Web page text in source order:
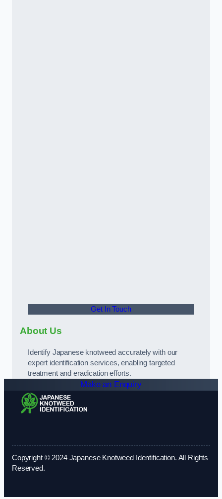
Get In Touch
About Us
Identify Japanese knotweed accurately with our
expert identification services, enabling targeted
treatment and eradication efforts.
Make an Enquiry
Copyright © 2024 Japanese Knotweed Identification. All Rights
Reserved.